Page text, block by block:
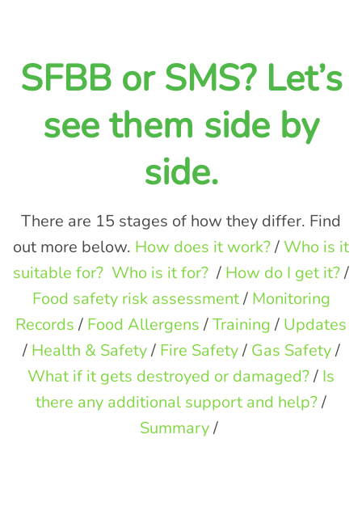
SFBB or SMS? Let’s
see them side by
side.
There are 15 stages of how they differ. Find
out more below. How does it work?/ Who is it
suitable for? Who is it for? / How do I get it?/
Food safety risk assessment/ Monitoring
Records/ Food Allergens/Training/ Updates
/ Health & Safety/ Fire Safety/ Gas Safety/
What if it gets destroyed or damaged?/ Is
there any additional support and help?/
Summary/